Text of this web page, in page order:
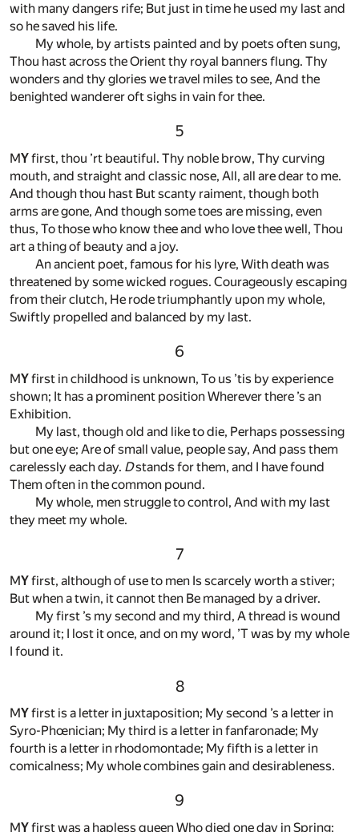
with many dangers rife; But just in time he used my last and
so he saved his life.
My whole, by artists painted and by poets often sung,
Thou hast across the Orient thy royal banners flung. Thy
wonders and thy glories we travel miles to see, And the
benighted wanderer oft sighs in vain for thee.
5
MYfirst, thou ’rt beautiful. Thy noble brow, Thy curving
mouth, and straight and classic nose, All, all are dear to me.
And though thou hast But scanty raiment, though both
arms are gone, And though some toes are missing, even
thus, To those who know thee and who love thee well, Thou
art a thing of beauty and a joy.
An ancient poet, famous for his lyre, With death was
threatened by some wicked rogues. Courageously escaping
from their clutch, He rode triumphantly upon my whole,
Swiftly propelled and balanced by my last.
6
MYfirst in childhood is unknown, To us ’tis by experience
shown; It has a prominent position Wherever there ’s an
Exhibition.
My last, though old and like to die, Perhaps possessing
but one eye; Are of small value, people say, And pass them
carelessly each day. Dstands for them, and I have found
Them often in the common pound.
My whole, men struggle to control, And with my last
they meet my whole.
7
MYfirst, although of use to men Is scarcely worth a stiver;
But when a twin, it cannot then Be managed by a driver.
My first ’s my second and my third, A thread is wound
around it; I lost it once, and on my word, ’T was by my whole
I found it.
8
MYfirst is a letter in juxtaposition; My second ’s a letter in
Syro-Phœnician; My third is a letter in fanfaronade; My
fourth is a letter in rhodomontade; My fifth is a letter in
comicalness; My whole combines gain and desirableness.
9
MYfirst was a hapless queen Who died one day in Spring;